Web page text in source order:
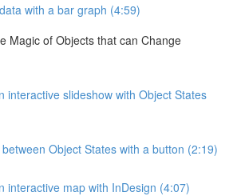
with a bar graph (4:59)
Magic of Objects that can Change
interactive slideshow with Object States
Object States with a button (2:19)
interactive map with InDesign (4:07)